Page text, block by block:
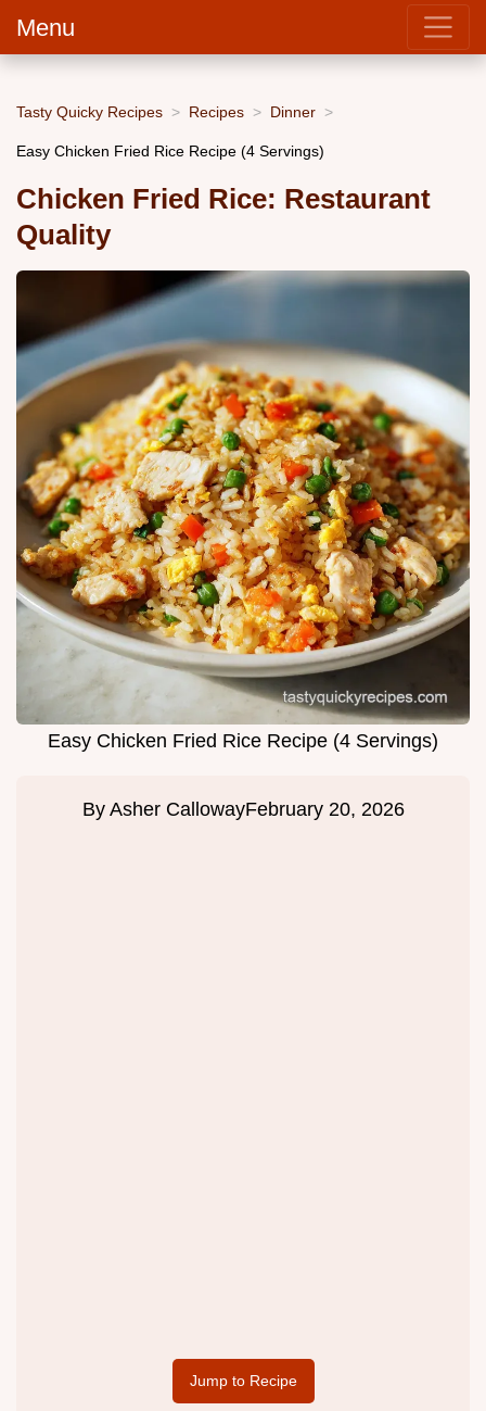
Menu
Tasty Quicky Recipes Recipes Dinner
Easy Chicken Fried Rice Recipe (4 Servings)
Chicken Fried Rice: Restaurant
Quality
Easy Chicken Fried Rice Recipe (4 Servings)
By Asher CallowayFebruary 20, 2026
Jump to Recipe